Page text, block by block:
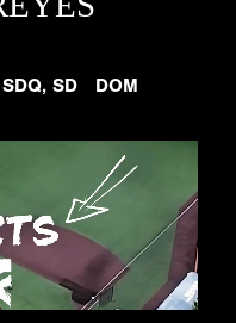
SDQ, SD DOM